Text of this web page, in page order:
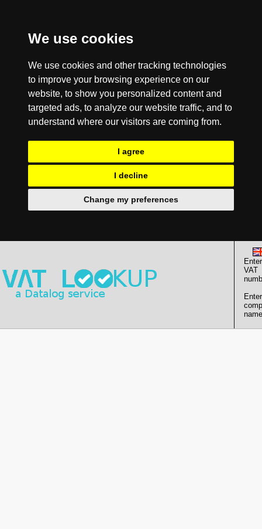
We use cookies
We use cookies and other tracking technologies
to improve your browsing experience on our
website, to show you personalized content and
targeted ads, to analyze our website traffic, and to
understand where our visitors are coming from.
I agree
I decline
Change my preferences
Enter
VAT
Enter